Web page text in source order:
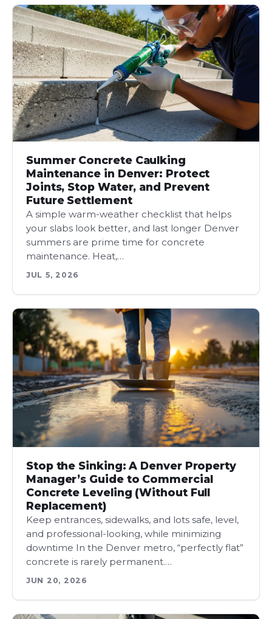
Summer Concrete Caulking
Maintenance in Denver: Protect
Joints, Stop Water, and Prevent
Future Settlement
A simple warm-weather checklist that helps
your slabs look better, and last longer Denver
summers are prime time for concrete
maintenance. Heat,…
JUL 5, 2026
Stop the Sinking: A Denver Property
Manager’s Guide to Commercial
Concrete Leveling (Without Full
Replacement)
Keep entrances, sidewalks, and lots safe, level,
and professional-looking, while minimizing
downtime In the Denver metro, “perfectly flat”
concrete is rarely permanent.…
JUN 20, 2026